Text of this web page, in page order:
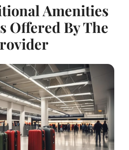
Amenities
Offered By The